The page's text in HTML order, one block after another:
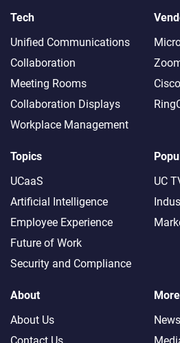
Tech
Unified Communications
Collaboration
Meeting Rooms
Collaboration Displays
Workplace Management
Cisco
Topics
UCaaS
Artificial Intelligence
Employee Experience
Future of Work
Security and Compliance
UC
About
About Us
More